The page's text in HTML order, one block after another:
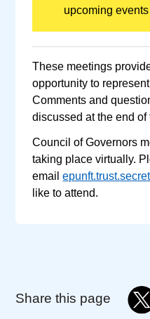
upcoming
These meetings
opportunity to
Comments and
discussed at the end of
Council of Governors
taking place virtually.
email
like to attend.
Share this page